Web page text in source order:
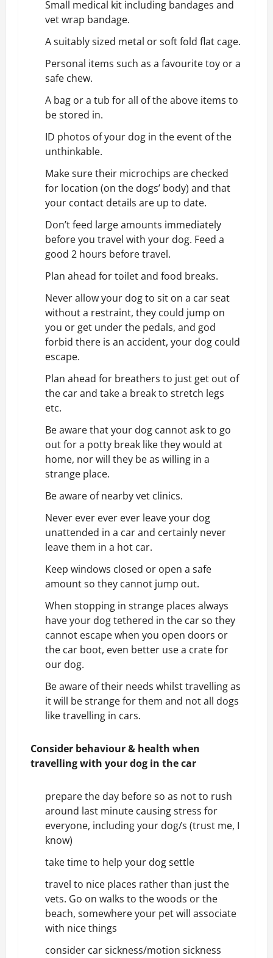
Small medical kit including bandages and
vet wrap bandage.
A suitably sized metal or soft fold flat cage.
Personal items such as a favourite toy or a
safe chew.
A bag or a tub for all of the above items to
be stored in.
ID photos of your dog in the event of the
unthinkable.
Make sure their microchips are checked
for location (on the dogs’ body) and that
your contact details are up to date.
Don’t feed large amounts immediately
before you travel with your dog. Feed a
good 2 hours before travel.
Plan ahead for toilet and food breaks.
Never allow your dog to sit on a car seat
without a restraint, they could jump on
you or get under the pedals, and god
forbid there is an accident, your dog could
escape.
Plan ahead for breathers to just get out of
the car and take a break to stretch legs
etc.
Be aware that your dog cannot ask to go
out for a potty break like they would at
home, nor will they be as willing in a
strange place.
Be aware of nearby vet clinics.
Never ever ever ever leave your dog
unattended in a car and certainly never
leave them in a hot car.
Keep windows closed or open a safe
amount so they cannot jump out.
When stopping in strange places always
have your dog tethered in the car so they
cannot escape when you open doors or
the car boot, even better use a crate for
our dog.
Be aware of their needs whilst travelling as
it will be strange for them and not all dogs
like travelling in cars.
Consider behaviour & health when
travelling with your dog in the car
prepare the day before so as not to rush
around last minute causing stress for
everyone, including your dog/s (trust me, I
know)
take time to help your dog settle
travel to nice places rather than just the
vets. Go on walks to the woods or the
beach, somewhere your pet will associate
with nice things
consider car sickness/motion sickness